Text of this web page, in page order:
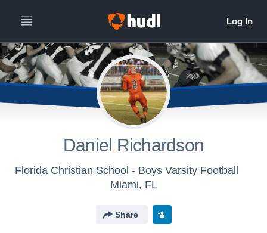
Daniel Richardson
Florida Christian School - Boys Varsity Football
Miami, FL
Share